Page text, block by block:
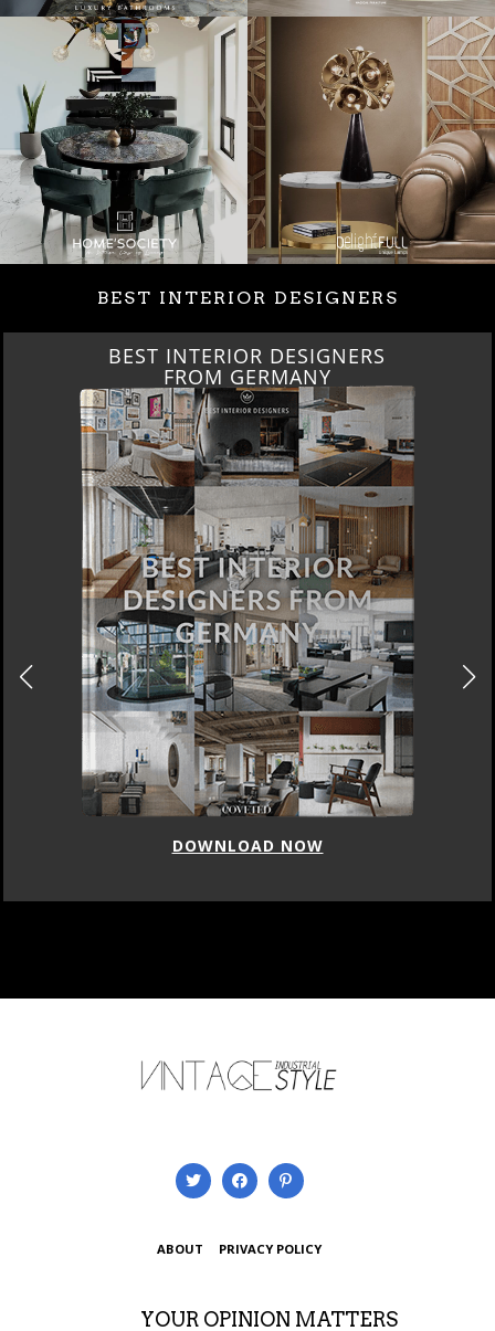
BEST INTERIOR DESIGNERS
BEST INTERIOR DESIGNERS
FROM GERMANY
DOWNLOAD NOW
ABOUT PRIVACY POLICY
YOUR OPINION MATTERS